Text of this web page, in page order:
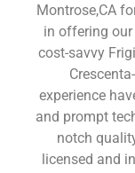
Montrose,CA
in offering
cost-savvy
experience
and prompt
notch
licensed and